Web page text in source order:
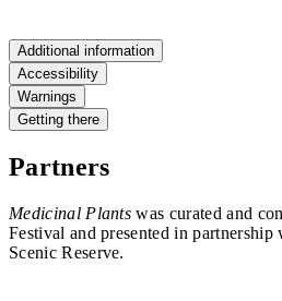
Additional information
Accessibility
Warnings
Getting there
Partners
Medicinal Plants was curated and
Festival and presented in
Scenic Reserve.